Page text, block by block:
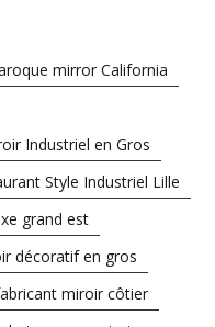
mirror California
Industriel en Gros
Style Industriel Lille
grand est
décoratif en gros
miroir côtier